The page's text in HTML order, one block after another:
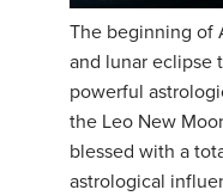
The beginning of
and lunar eclipse
powerful
the Leo New
blessed with a
astrological